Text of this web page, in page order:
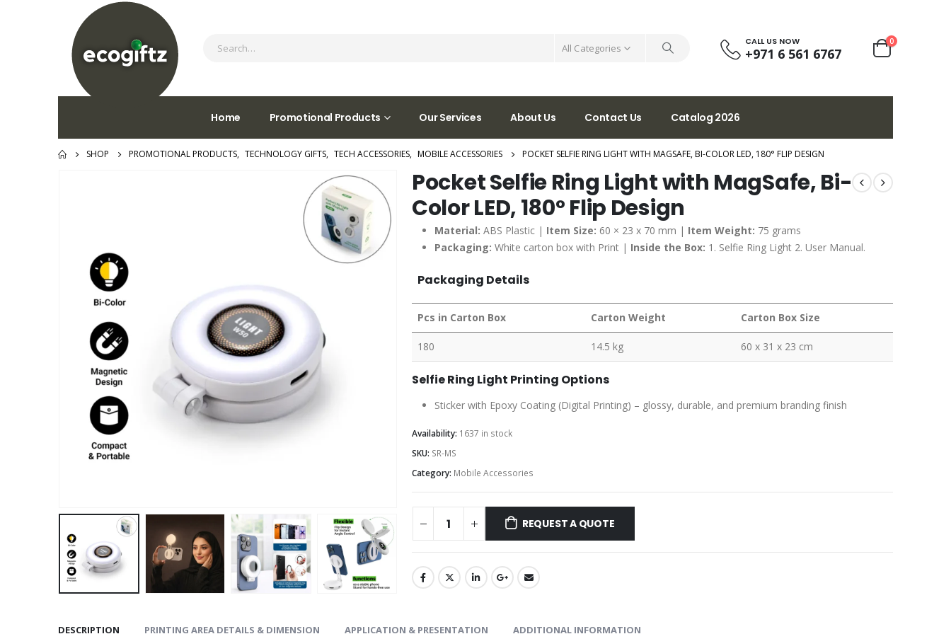
All Categories
CALL US NOW
+971 6 561 6767
0
Home Promotional Products Our Services About Us Contact Us Catalog 2026
SHOP PROMOTIONAL PRODUCTS, TECHNOLOGY GIFTS, TECH ACCESSORIES, MOBILE ACCESSORIES POCKET SELFIE RING LIGHT WITH MAGSAFE, BI-COLOR LED, 180° FLIP DESIGN
Pocket Selfie Ring Light with MagSafe, Bi-
Color LED, 180° Flip Design
Material: ABS Plastic | Item Size: 60 × 23 x 70 mm | Item Weight: 75 grams
Packaging: White carton box with Print | Inside the Box: 1. Selfie Ring Light 2. User Manual.
Packaging Details
Pcs in Carton Box Carton Weight Carton Box Size
180 14.5 kg 60 x 31 x 23 cm
Selfie Ring Light Printing Options
Sticker with Epoxy Coating (Digital Printing) – glossy, durable, and premium branding finish
Availability: 1637 in stock
SKU: SR-MS
Category: Mobile Accessories
REQUEST A QUOTE
DESCRIPTION PRINTING AREA DETAILS & DIMENSION APPLICATION & PRESENTATION ADDITIONAL INFORMATION